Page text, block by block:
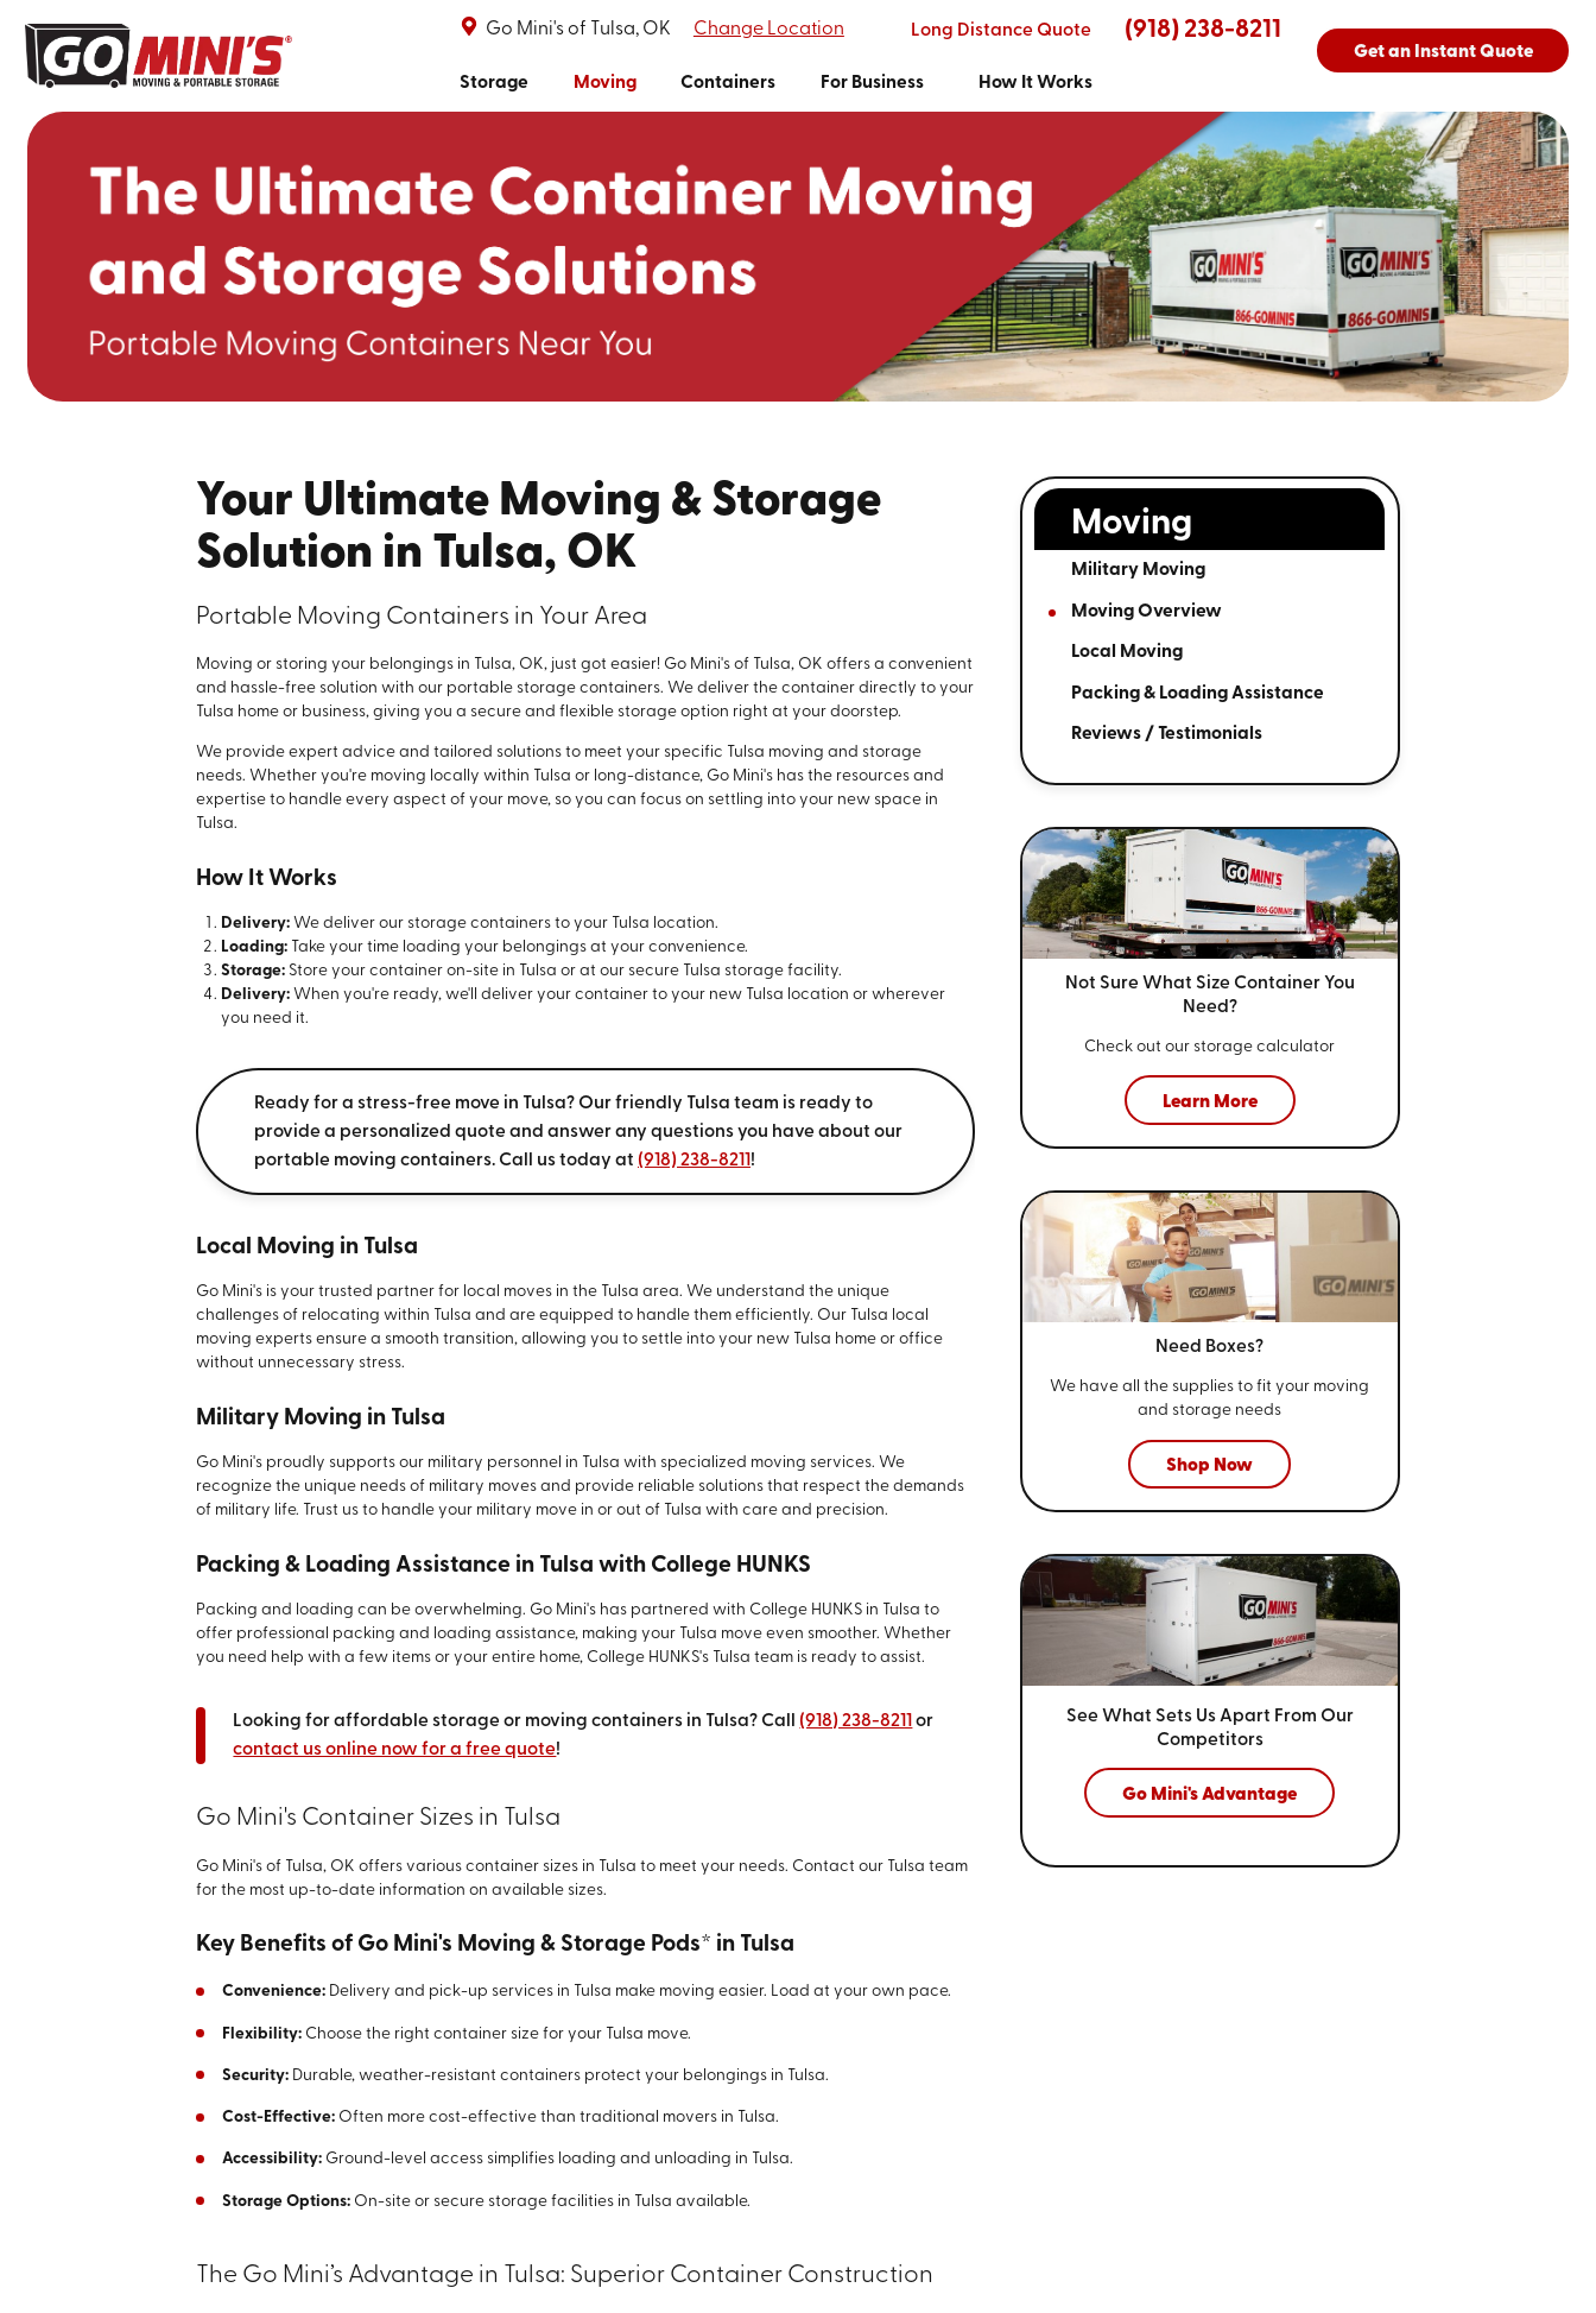
Go Mini's of Tulsa, OK Change Location Long Distance Quote (918) 238-8211
Storage Moving Containers For Business How It Works
Get an Instant Quote
Your Ultimate Moving & Storage
Solution in Tulsa, OK
Portable Moving Containers in Your Area
Moving or storing your belongings in Tulsa, OK, just got easier! Go Mini's of Tulsa, OK offers a convenient
and hassle-free solution with our portable storage containers. We deliver the container directly to your
Tulsa home or business, giving you a secure and flexible storage option right at your doorstep.
We provide expert advice and tailored solutions to meet your specific Tulsa moving and storage
needs. Whether you're moving locally within Tulsa or long-distance, Go Mini's has the resources and
expertise to handle every aspect of your move, so you can focus on settling into your new space in
Tulsa.
How It Works
Delivery: We deliver our storage containers to your Tulsa location.
Loading:
Take your time loading your belongings at your convenience.
Storage: Store your container on-site in Tulsa or at our secure Tulsa storage facility.
Delivery: When you're ready, we'll deliver your container to your new Tulsa location or wherever
you need it.
Ready for a stress-free move in Tulsa? Our friendly Tulsa team is ready to
provide a personalized quote and answer any questions you have about our
portable moving containers. Call us today at (918) 238-8211!
Local Moving in Tulsa
Go Mini's is your trusted partner for local moves in the Tulsa area. We understand the unique
challenges of relocating within Tulsa and are equipped to handle them efficiently. Our Tulsa local
moving experts ensure a smooth transition, allowing you to settle into your new Tulsa home or office
without unnecessary stress.
Military Moving in Tulsa
Go Mini's proudly supports our military personnel in Tulsa with specialized moving services. We
recognize the unique needs of military moves and provide reliable solutions that respect the demands
of military life. Trust us to handle your military move in or out of Tulsa with care and precision.
Packing & Loading Assistance in Tulsa with College HUNKS
Packing and loading can be overwhelming. Go Mini's has partnered with College HUNKS in Tulsa to
offer professional packing and loading assistance, making your Tulsa move even smoother. Whether
you need help with a few items or your entire home, College HUNKS's Tulsa team is ready to assist.
Looking for affordable storage or moving containers in Tulsa? Call (918) 238-8211or
contact us online now for a free quote!
Go Mini's Container Sizes in Tulsa
Go Mini's of Tulsa, OK offers various container sizes in Tulsa to meet your needs. Contact our Tulsa team
for the most up-to-date information on available sizes.
Key Benefits of Go Mini's Moving & Storage Pods* in Tulsa
Convenience: Delivery and pick-up services in Tulsa make moving easier. Load at your own pace.
Flexibility: Choose the right container size for your Tulsa move.
Security: Durable, weather-resistant containers protect your belongings in Tulsa.
Cost-Effective: Often more cost-effective than traditional movers in Tulsa.
Accessibility: Ground-level access simplifies loading and unloading in Tulsa.
Storage Options: On-site or secure storage facilities in Tulsa available.
The Go Mini’s Advantage in Tulsa: Superior Container Construction
Moving
Military Moving
Moving Overview
Local Moving
Packing & Loading Assistance
Reviews / Testimonials
Not Sure What Size Container You
Need?
Check out our storage calculator
Learn More
Need Boxes?
We have all the supplies to fit your moving
and storage needs
Shop Now
See What Sets Us Apart From Our
Competitors
Go Mini's Advantage